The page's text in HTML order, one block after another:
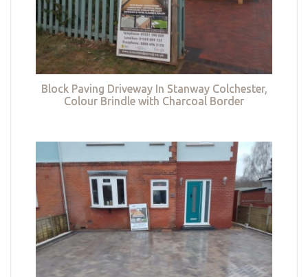
Block Paving Driveway In Stanway Colchester,
Colour Brindle with Charcoal Border